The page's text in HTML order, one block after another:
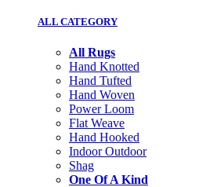
ALL CATEGORY
All Rugs
Hand Knotted
Hand Tufted
Hand Woven
Power Loom
Flat Weave
Hand Hooked
Indoor Outdoor
Shag
One Of A Kind